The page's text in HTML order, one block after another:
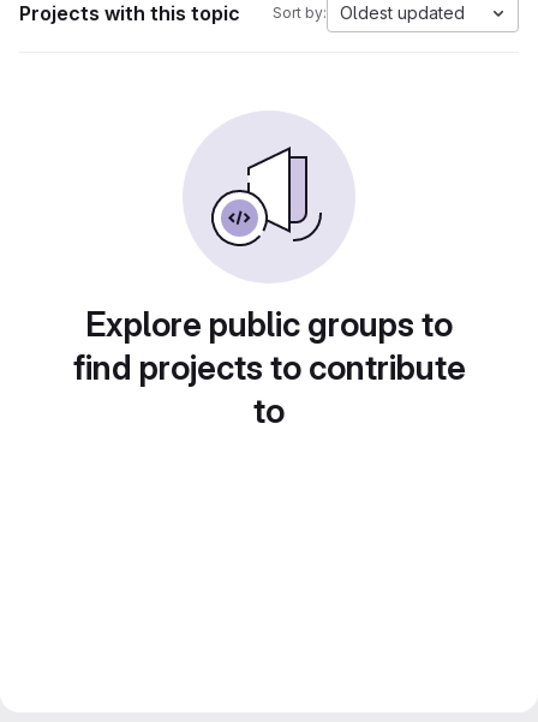
Projects with this topic Sort by: Oldest updated
Explore public groups to
find projects to contribute
to